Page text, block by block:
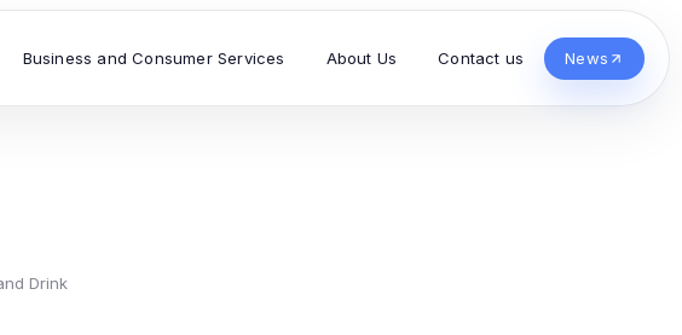
Business and Consumer Services About Us Contact us News
Drink